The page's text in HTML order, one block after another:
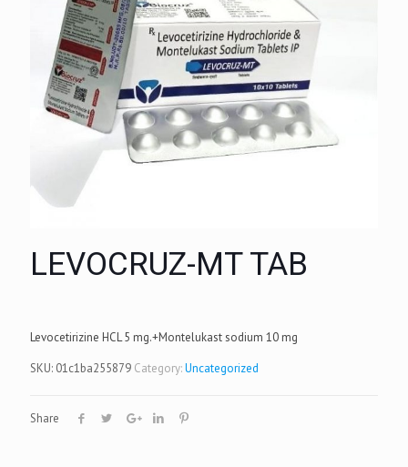
LEVOCRUZ-MT TAB
Levocetirizine HCL 5 mg.+Montelukast sodium 10 mg
SKU: 01c1ba255879 Category:Uncategorized
Share